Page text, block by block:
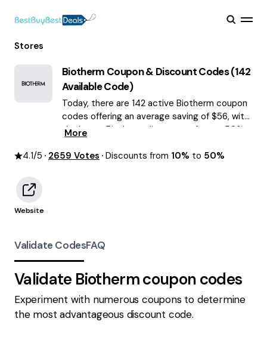
Stores
Biotherm Coupon & Discount Codes (142
Available Code)
Today, there are 142 active Biotherm coupon
codes offering an average saving of $56, with
the latest Biotherm discounts of up to 50%
More
4.1/5 2659 Votes Discounts from 10% to 50%
Website
Validate CodesFAQ
Validate Biothermcoupon codes
Experiment with numerous coupons to determine
the most advantageous discount code.